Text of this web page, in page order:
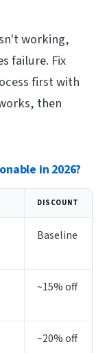
working,
failure. Fix
first with
then
in 2026?
DISCOUNT
Baseline
~15% off
~20% off